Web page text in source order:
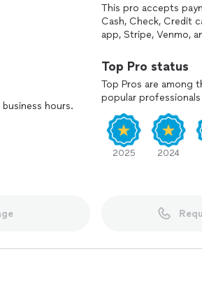
hours.
This pro accepts
Cash, Check, Credit
app, Stripe, Venmo,
Top Pro status
Top Pros are among
popular
2025 2024